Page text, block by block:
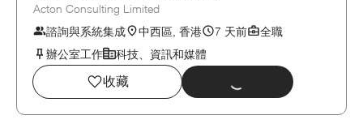
Acton Consulting Limited
諮詢與系統集成
中西區, 香港 7 天前
全職
辦公室工作
科技、資訊和媒體
收藏